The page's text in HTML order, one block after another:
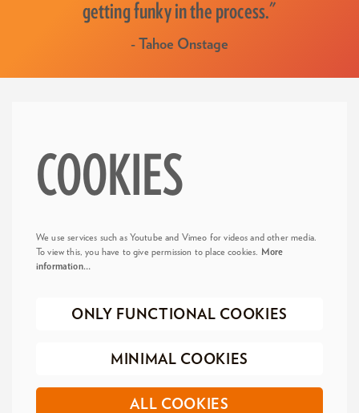
getting funky in the process."
- Tahoe Onstage
COOKIES
We use services such as Youtube and Vimeo for videos and other media.
To view this, you have to give permission to place cookies.
More
information…
ONLY FUNCTIONAL COOKIES
MINIMAL COOKIES
ALL COOKIES